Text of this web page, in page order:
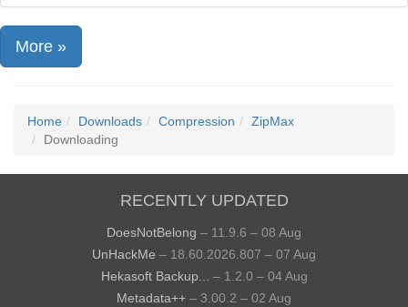
More »
Home Downloads Compression
ZipMax
Downloading
RECENTLY UPDATED
DoesNotBelong – 11.9.6 – 08 Aug
UnHackMe – 18.60.2026.807 – 07 Aug
Hekasoft Backup...
– 1.2.0 – 04 Aug
Metadata++ – 3.00.2 – 02 Aug